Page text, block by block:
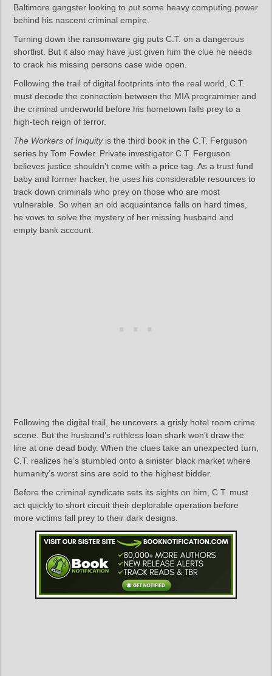
Baltimore gangster looking to put some heavy computing power
behind his nascent criminal empire.
Turning down the ransomware gig puts C.T. on a dangerous
shortlist. But it also may have just given him the clue he needs
to crack his missing persons case wide open.
Following the trail of digital footprints into the real world, C.T.
must decode the connection between the MIA programmer and
the criminal underworld before his hometown falls prey to a
high-tech reign of terror.
The Workers of Iniquityis the third book in the C.T. Ferguson
series by Tom Fowler. Private investigator C.T. Ferguson
believes justice shouldn’t come with a price tag. As a trust fund
baby and former hacker, he uses his considerable resources to
track down criminals who prey on those who are most
vulnerable. So when an old acquaintance falls on hard times,
he vows to solve the mystery of her missing husband and
empty bank account.
Following the digital trail, he uncovers a grisly hotel room crime
scene. But the husband’s ruthless loan shark won’t draw the
line at one dead body. When the clues take an unexpected turn,
C.T. realizes he’s stumbled onto a sinister black market where
humanity’s worst sins are sold to the highest bidder.
Before the criminal syndicate sets its sights on him, C.T. must
act quickly to short circuit their deplorable operation before
more victims fall prey to their dark designs.